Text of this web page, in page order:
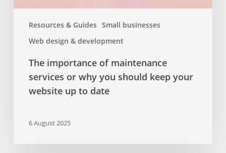
Resources & Guides Small businesses
Web design & development
your
The importance of maintenance
services or why you should keep your
website up to date
6 August 2025